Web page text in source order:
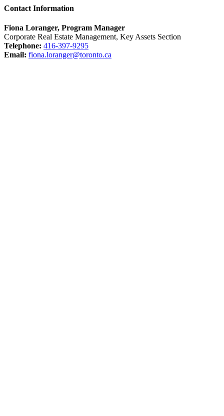
Contact Information
Fiona Loranger, Program Manager
Corporate Real Estate Management, Key Assets Section
Telephone: 416-397-9295
Email: fiona.loranger@toronto.ca